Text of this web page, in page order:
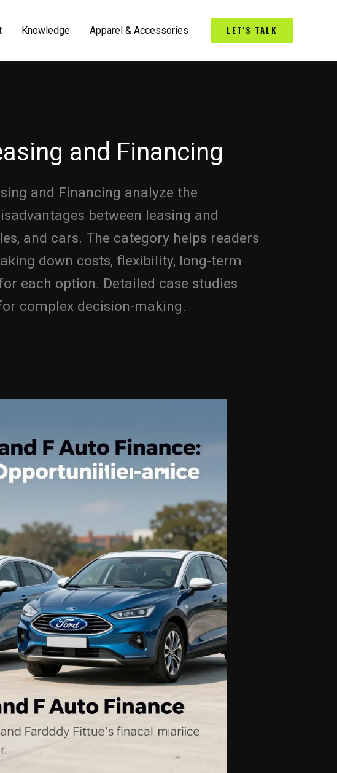
Knowledge Apparel & Accessories LET'S TALK
and Financing
and Financing analyze the
between leasing and
and cars. The category helps readers
down costs, flexibility, long-term
each option. Detailed case studies
complex decision-making.